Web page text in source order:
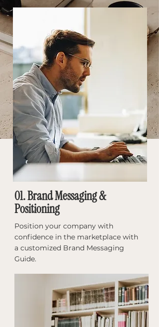
01. Brand Messaging &
Positioning
Position your company with
confidence in the marketplace with
a customized Brand Messaging
Guide.